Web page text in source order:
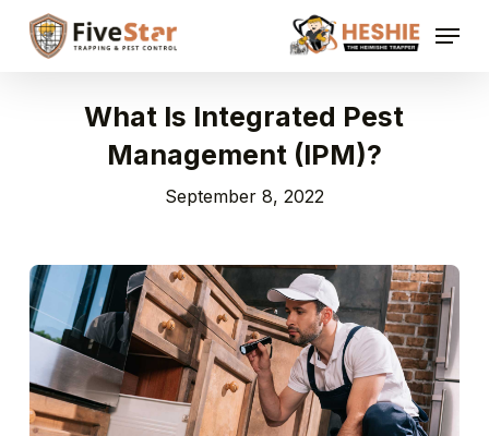
Skip
Menu
What Is Integrated Pest
Management (IPM)?
September 8, 2022